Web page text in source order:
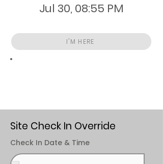
Jul 30, 08:55 PM
I'M HERE
Site Check In Override
Check In Date & Time